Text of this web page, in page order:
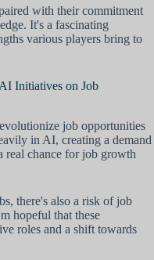
with their commitment
It's a fascinating
various players bring to
Initiatives on Job
job opportunities
in AI, creating a demand
real chance for job growth
there's also a risk of job
hopeful that these
roles and a shift towards